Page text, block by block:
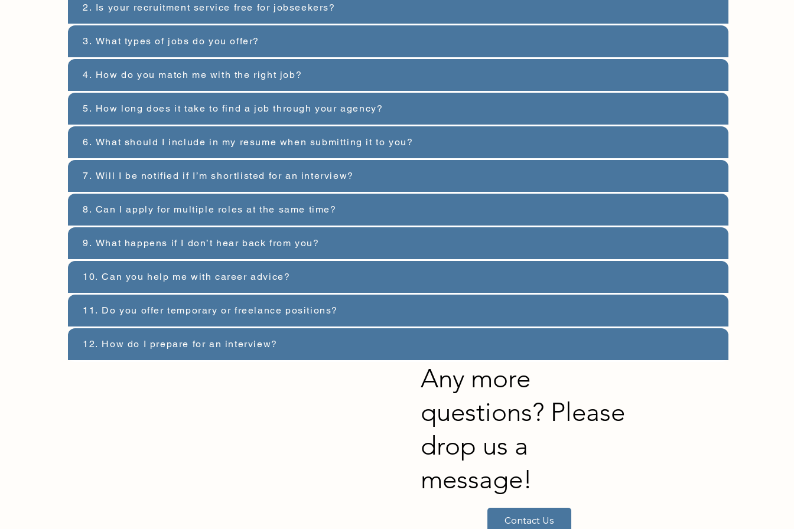
2. Is your recruitment service free for jobseekers?
3. What types of jobs do you offer?
4. How do you match me with the right job?
5. How long does it take to find a job through your agency?
6. What should I include in my resume when submitting it to you?
7. Will I be notified if I’m shortlisted for an interview?
8. Can I apply for multiple roles at the same time?
9. What happens if I don’t hear back from you?
10. Can you help me with career advice?
11. Do you offer temporary or freelance positions?
12. How do I prepare for an interview?
Any more
questions? Please
drop us a
message!
Contact Us